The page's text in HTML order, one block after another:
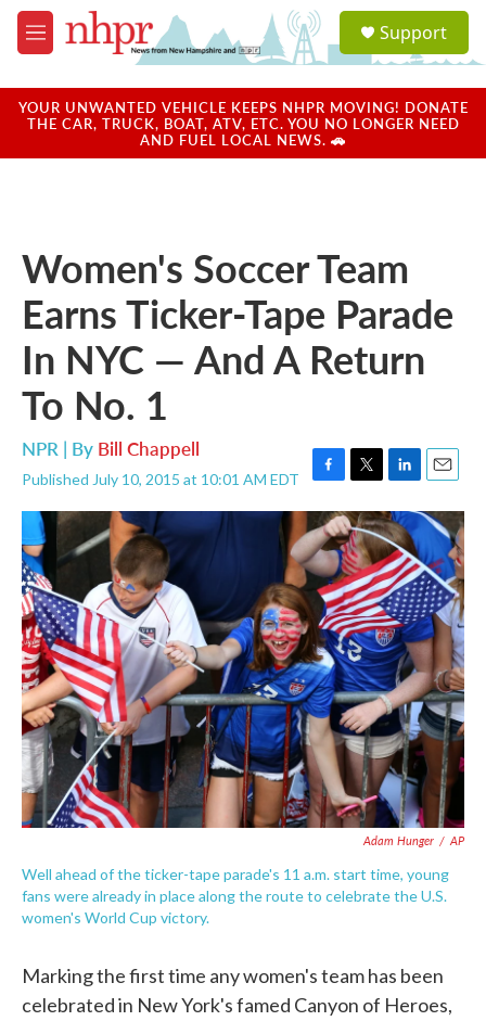
Skip to main content
M
e
u
a
u
Support
YOUR UNWANTED VEHICLE KEEPS NHPR MOVING! DONATE
THE CAR, TRUCK, BOAT, ATV, ETC. YOU NO LONGER NEED
AND FUEL LOCAL NEWS. 🚗
Women's Soccer Team
Earns Ticker-Tape Parade
In NYC — And A Return
To No. 1
NPR | By Bill Chappell
Published July 10, 2015 at 10:01 AM EDT
F
a
c
e
b
o
o
k
T
w
i
t
t
e
r
L
i
n
k
e
d
I
n
E
m
a
i
l
Adam Hunger / AP
Well ahead of the ticker-tape parade's 11 a.m. start time, young
fans were already in place along the route to celebrate the U.S.
women's World Cup victory.
Marking the first time any women's team has been
celebrated in New York's famed Canyon of Heroes,